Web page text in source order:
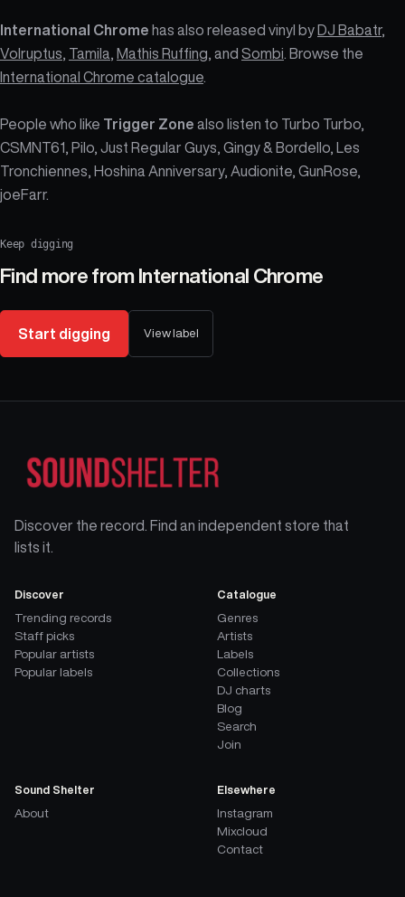
International Chrome has also released vinyl byDJ Babatr,
Volruptus Tamila Mathis Ruffing , and Sombi . Browse the
International Chrome catalogue
People who like Trigger Zone also listen to Turbo Turbo,
CSMNT61, Pilo, Just Regular Guys, Gingy & Bordello, Les
Tronchiennes, Hoshina Anniversary, Audionite, GunRose,
joeFarr.
Keep digging
Find more from International Chrome
Start digging View label
Discover the record. Find an independent store that
lists it.
Discover
Trending records
Staff picks
Popular artists
Popular labels
Catalogue
Genres
Artists
Labels
Collections
DJ charts
Blog
Search
Join
Sound Shelter
About
Elsewhere
Instagram
Mixcloud
Contact